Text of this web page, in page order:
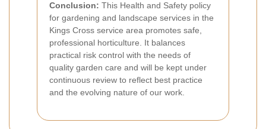
Conclusion: This Health and Safety policy
for gardening and landscape services in the
Kings Cross service area promotes safe,
professional horticulture. It balances
practical risk control with the needs of
quality garden care and will be kept under
continuous review to reflect best practice
and the evolving nature of our work.